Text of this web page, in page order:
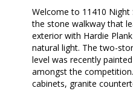
Welcome to 11410
the stone walkway that
exterior with Hardie
natural light. The two-
level was recently
amongst the
cabinets, granite